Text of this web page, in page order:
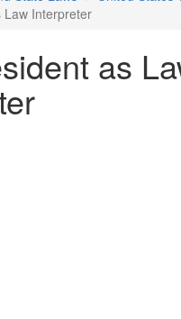
Law Interpreter
as